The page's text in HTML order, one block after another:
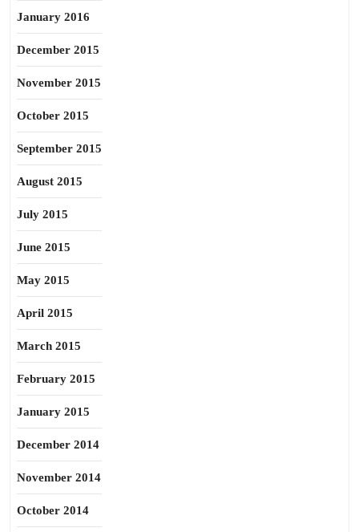
January 2016
December 2015
November 2015
October 2015
September 2015
August 2015
July 2015
June 2015
May 2015
April 2015
March 2015
February 2015
January 2015
December 2014
November 2014
October 2014